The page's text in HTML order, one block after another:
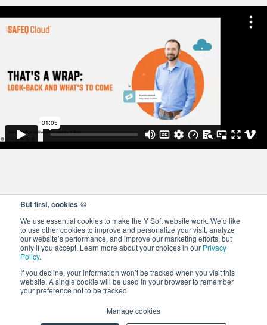
But first, cookies 🍪
We use essential cookies to make the Y Soft website work. We’d like
to use other cookies to improve and personalize your visit, analyze
our website’s performance, and improve our marketing efforts, but
only if you accept. Learn more about your choices in our Privacy
Policy.
If you decline, your information won’t be tracked when you visit this
website. A single cookie will be used in your browser to remember
your preference not to be tracked.
Manage cookies